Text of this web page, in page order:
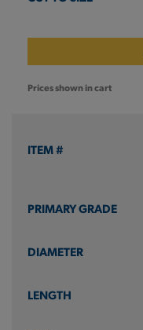
Prices shown in cart